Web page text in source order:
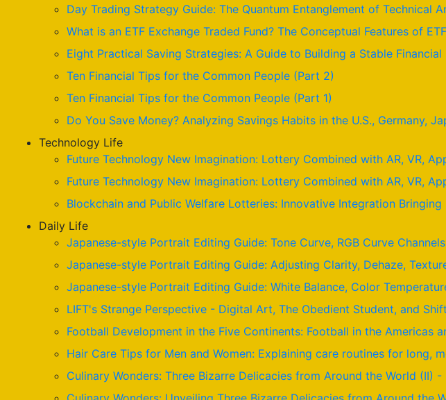
Day Trading Strategy Guide: The Quantum Entanglement of Technical
What is an ETF Exchange Traded Fund? The Conceptual Features of
Eight Practical Saving Strategies: A Guide to Building a Stable Financial
Ten Financial Tips for the Common People (Part 2)
Ten Financial Tips for the Common People (Part 1)
Do You Save Money? Analyzing Savings Habits in the U.S., Germany,
Technology Life
Future Technology New Imagination: Lottery Combined with AR, VR,
Future Technology New Imagination: Lottery Combined with AR, VR,
Blockchain and Public Welfare Lotteries: Innovative Integration
Daily Life
Japanese-style Portrait Editing Guide: Tone Curve, RGB Curve
Japanese-style Portrait Editing Guide: Adjusting Clarity, Dehaze,
Japanese-style Portrait Editing Guide: White Balance, Color
LIFT's Strange Perspective - Digital Art, The Obedient Student, and
Football Development in the Five Continents: Football in the Americas
Hair Care Tips for Men and Women: Explaining care routines for long,
Culinary Wonders: Three Bizarre Delicacies from Around the World (II)